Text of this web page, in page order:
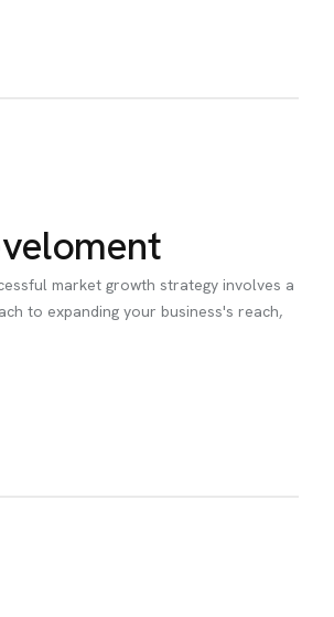
market growth strategy involves a
to expanding your business's reach,